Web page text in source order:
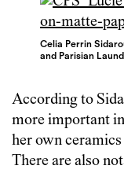
Celia Perrin
and Parisian
According to
more important
her own
There are also